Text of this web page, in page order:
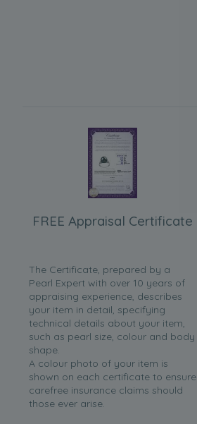
FREE Appraisal Certificate
The Certificate, prepared by a
Pearl Expert with over 10 years of
appraising experience, describes
your item in detail, specifying
technical details about your item,
such as pearl size, colour and body
shape.
A colour photo of your item is
shown on each certificate to ensure
carefree insurance claims should
those ever arise.